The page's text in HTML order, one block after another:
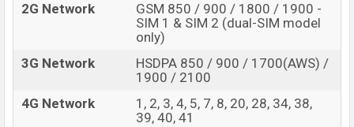
2G Network
GSM 850 / 900 / 1800 / 1900 -
SIM 1 & SIM 2 (dual-SIM model
only)
3G Network
HSDPA 850 / 900 / 1700(AWS) /
1900 / 2100
4G Network
1, 2, 3, 4, 5, 7, 8, 20, 28, 34, 38,
39, 40, 41